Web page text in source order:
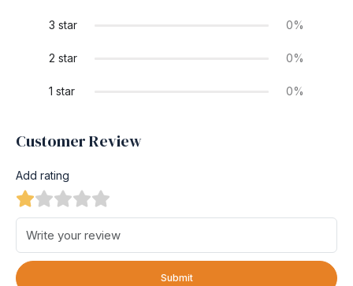
3 star 0%
2 star 0%
1 star 0%
Customer Review
Add rating
Submit